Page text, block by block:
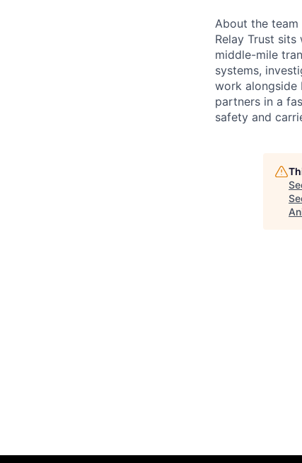
About the team
Relay Trust
middle-mile
systems,
work alongside
partners in a
safety and